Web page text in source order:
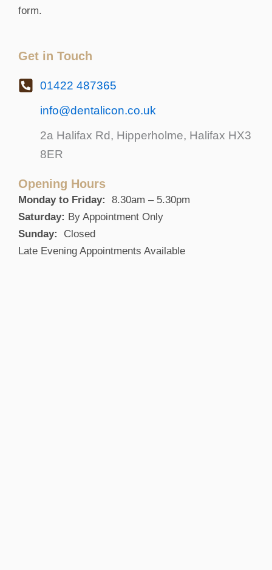
form.
Get in Touch
01422 487365
info@dentalicon.co.uk
2a Halifax Rd, Hipperholme, Halifax HX3
8ER
Opening Hours
Monday to Friday:
8.30am – 5.30pm
Saturday: By Appointment Only
Sunday:
Closed
Late Evening Appointments Available